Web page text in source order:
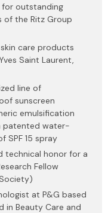
for outstanding
of the Ritz Group
care products
Saint Laurent,
line of
sunscreen
emulsification
patented water-
SPF 15 spray
technical honor for a
Fellow
at P&G based
in Beauty Care and